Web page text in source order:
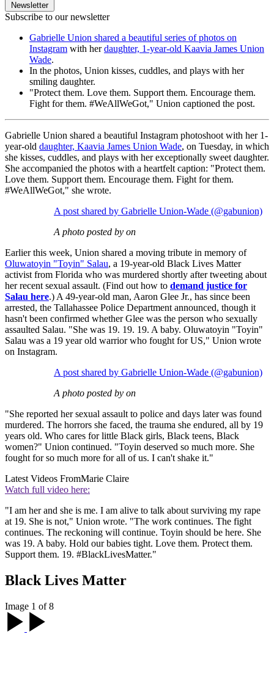
Newsletter
Subscribe to our newsletter
Gabrielle Union shared a beautiful series of photos on
Instagram with herdaughter, 1-year-old Kaavia James Union
Wade.
In the photos, Union kisses, cuddles, and plays with her
smiling daughter.
"Protect them. Love them. Support them. Encourage them.
Fight for them. #WeAllWeGot," Union captioned the post.
Gabrielle Union shared a beautiful Instagram photoshoot with her 1-
year-old daughter, Kaavia James Union Wade, on Tuesday, in which
she kisses, cuddles, and plays with her exceptionally sweet daughter.
She accompanied the photos with a heartfelt caption: "Protect them.
Love them. Support them. Encourage them. Fight for them.
#WeAllWeGot," she wrote.
A post shared by Gabrielle Union-Wade (@gabunion)
A photo posted by on
Earlier this week, Union shared a moving tribute in memory of
Oluwatoyin "Toyin" Salau, a 19-year-old Black Lives Matter
activist from Florida who was murdered shortly after tweeting about
her recent sexual assault. (Find out how to demand justice for
Salau here.) A 49-year-old man, Aaron Glee Jr., has since been
arrested, the Tallahassee Police Department announced, though it
hasn't been confirmed whether Glee was the person who sexually
assaulted Salau. "She was 19. 19. 19. A baby. Oluwatoyin "Toyin"
Salau was a 19 year old warrior who fought for US," Union wrote
on Instagram.
A post shared by Gabrielle Union-Wade (@gabunion)
A photo posted by on
"She reported her sexual assault to police and days later was found
murdered. The horrors she faced, the trauma she endured, all by 19
years old. Who cares for little Black girls, Black teens, Black
women?" Union continued. "Toyin deserved so much more. She
fought for so much more for all of us. I can't shake it."
Latest Videos FromMarie Claire
Watch full video here:
"I am her and she is me. I am alive to talk about surviving my rape
at 19. She is not," Union wrote. "The work continues. The fight
continues. The reckoning will continue. Toyin should be here. She
was 19. A baby. Hold our babies tight. Love them. Protect them.
Support them. 19. #BlackLivesMatter."
Black Lives Matter
Image 1 of 8